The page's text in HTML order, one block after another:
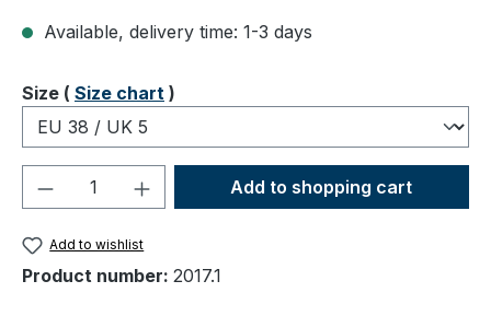
Available, delivery time: 1-3 days
Select
Size ( Size chart )
Product Quantity: Enter the desired
Add to shopping cart
Add to wishlist
Product number: 2017.1